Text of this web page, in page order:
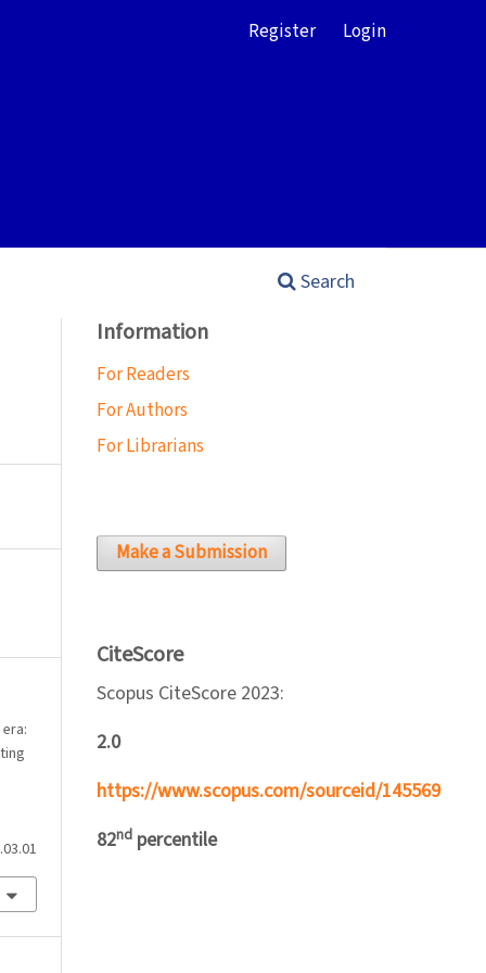
Search
Register Login
Information
For Readers
For Authors
For Librarians
Make a Submission
CiteScore
Scopus CiteScore 2023:
2.0
https://www.scopus.com/sourceid/145569
82nd percentile